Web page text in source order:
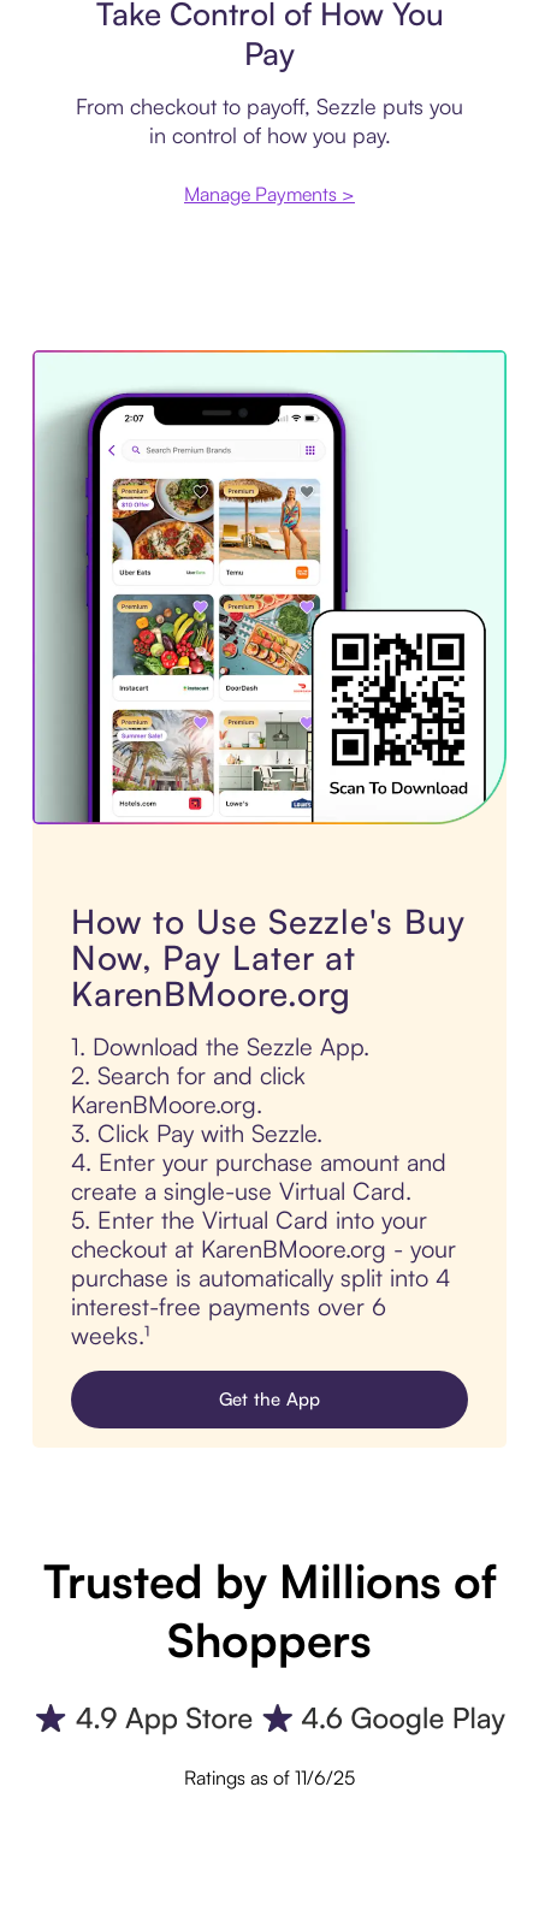
Take Control of How You
Pay
From checkout to payoff, Sezzle puts you
in control of how you pay.
Manage Payments >
How to Use Sezzle's Buy
Now, Pay Later at
KarenBMoore.org
1. Download the Sezzle App.
2. Search for and click
KarenBMoore.org.
3. Click Pay with Sezzle.
4. Enter your purchase amount and
create a single-use Virtual Card.
5. Enter the Virtual Card into your
checkout at KarenBMoore.org - your
purchase is automatically split into 4
interest-free payments over 6
weeks.¹
Get the App
Trusted by Millions of
Shoppers
Ratings as of 11/6/25